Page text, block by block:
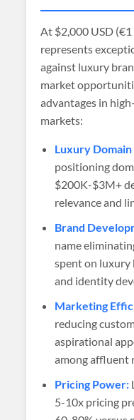
At $2,000 USD (€1
represents
against luxury
market
advantages in
markets:
Luxury
positioning
$200K-$3M+
relevance and
Brand
name
spent on luxury
and identity
Marketing
reducing
aspirational
among affluent
Pricing Power:
5-10x pricing